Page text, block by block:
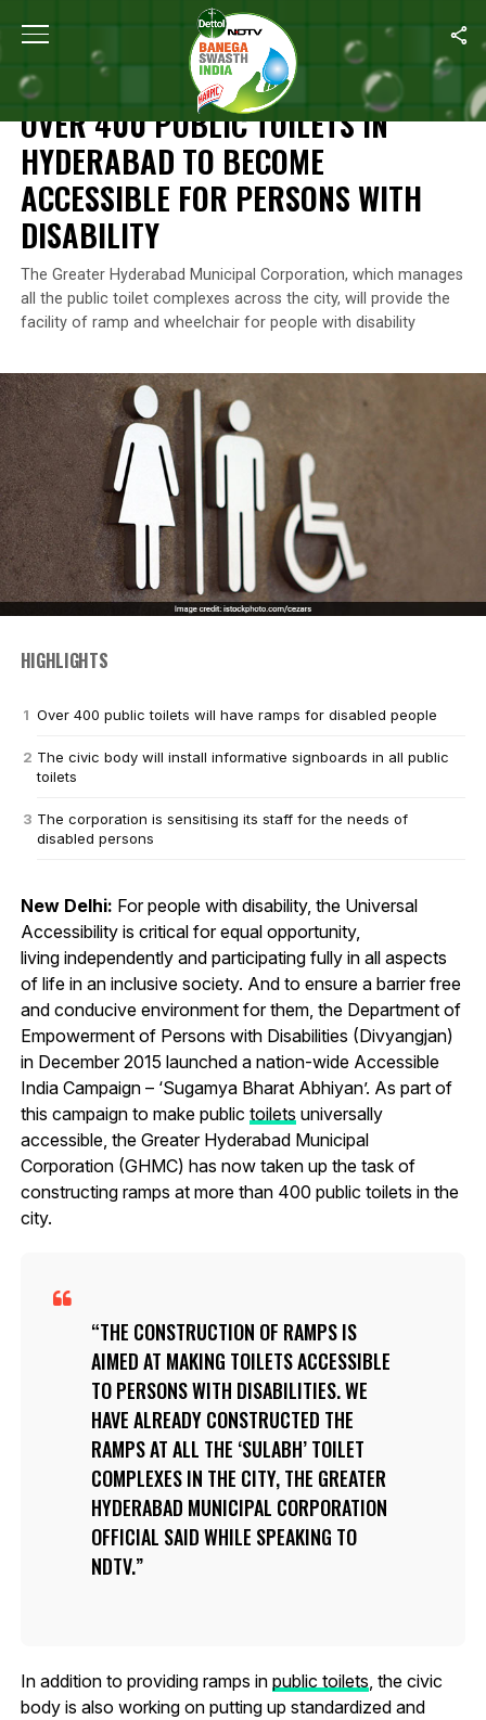
Home Over 400 Public Toilets In Hyderabad To
NEWS
OVER 400 PUBLIC TOILETS IN
HYDERABAD TO BECOME
ACCESSIBLE FOR PERSONS WITH
DISABILITY
The Greater Hyderabad Municipal Corporation, which manages
all the public toilet complexes across the city, will provide the
facility of ramp and wheelchair for people with disability
HIGHLIGHTS
Over 400 public toilets will have ramps for disabled people
The civic body will install informative signboards in all public
toilets
The corporation is sensitising its staff for the needs of
disabled persons
New Delhi: For people with disability, the Universal
Accessibility is critical for equal opportunity,
living independently and participating fully in all aspects
of life in an inclusive society. And to ensure a barrier free
and conducive environment for them, the Department of
Empowerment of Persons with Disabilities (Divyangjan)
in December 2015 launched a nation-wide Accessible
India Campaign – ‘Sugamya Bharat Abhiyan’. As part of
this campaign to make public toilets universally
accessible, the Greater Hyderabad Municipal
Corporation (GHMC) has now taken up the task of
constructing ramps at more than 400 public toilets in the
city.
THE CONSTRUCTION OF RAMPS IS
AIMED AT MAKING TOILETS ACCESSIBLE
TO PERSONS WITH DISABILITIES. WE
HAVE ALREADY CONSTRUCTED THE
RAMPS AT ALL THE ‘SULABH’ TOILET
COMPLEXES IN THE CITY, THE GREATER
HYDERABAD MUNICIPAL CORPORATION
OFFICIAL SAID WHILE SPEAKING TO
NDTV.
In addition to providing ramps in public toilets , the civic
body is also working on putting up standardized and